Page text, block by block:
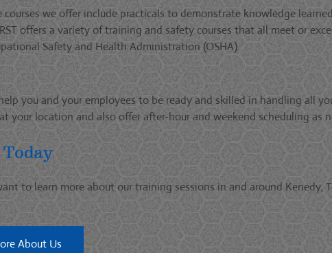
we offer include practicals to demonstrate knowledge
offers a variety of training and safety courses that all meet or
Safety and Health Administration (OSHA).
you and your employees to be ready and skilled in handling all
your location and also offer after-hour and weekend scheduling as
to learn more about our training sessions in and around Kenedy,
About Us